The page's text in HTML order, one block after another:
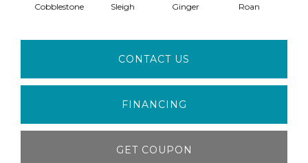
Cobblestone Sleigh Ginger Roan
CONTACT US
FINANCING
GET COUPON